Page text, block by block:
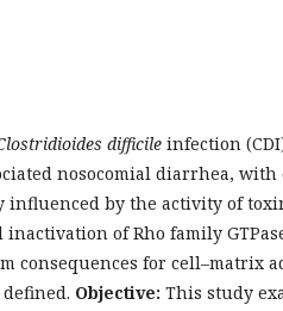
difficile infection
nosocomial diarrhea, with
by the activity of
inactivation of Rho family
consequences for cell–matrix
Objective: This study